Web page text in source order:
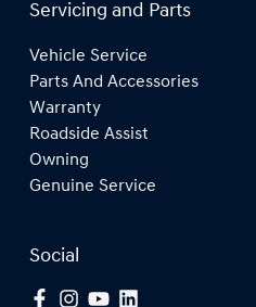
Servicing and Parts
Vehicle Service
Parts And Accessories
Warranty
Roadside Assist
Owning
Genuine Service
Social